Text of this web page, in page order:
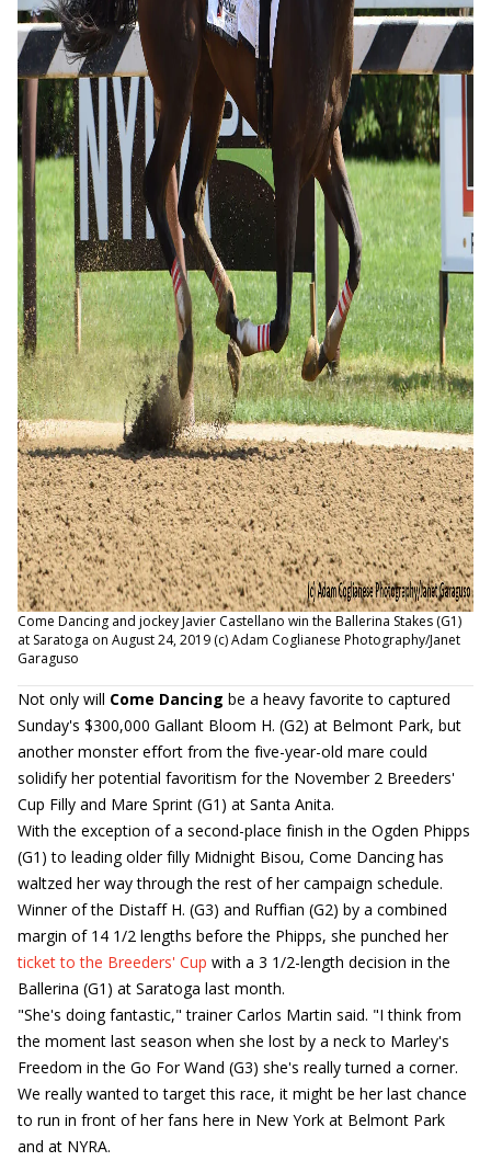
Come Dancing and jockey Javier Castellano win the Ballerina Stakes (G1)
at Saratoga on August 24, 2019 (c) Adam Coglianese Photography/Janet
Garaguso
Not only will Come Dancing be a heavy favorite to captured
Sunday's $300,000 Gallant Bloom H. (G2) at Belmont Park, but
another monster effort from the five-year-old mare could
solidify her potential favoritism for the November 2 Breeders'
Cup Filly and Mare Sprint (G1) at Santa Anita.
With the exception of a second-place finish in the Ogden Phipps
(G1) to leading older filly Midnight Bisou, Come Dancing has
waltzed her way through the rest of her campaign schedule.
Winner of the Distaff H. (G3) and Ruffian (G2) by a combined
margin of 14 1/2 lengths before the Phipps, she punched her
ticket to the Breeders' Cup with a 3 1/2-length decision in the
Ballerina (G1) at Saratoga last month.
"She's doing fantastic," trainer Carlos Martin said. "I think from
the moment last season when she lost by a neck to Marley's
Freedom in the Go For Wand (G3) she's really turned a corner.
We really wanted to target this race, it might be her last chance
to run in front of her fans here in New York at Belmont Park
and at NYRA.